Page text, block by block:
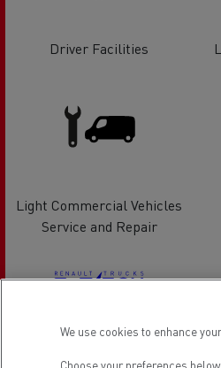
Driver Facilities
Light Commercial Vehicles
Service and Repair
Electrical Vehicles
We use cookies to enhance
Choose your preferences